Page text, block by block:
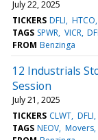
July 22, 2025
TICKERS DFLI HTCO
TAGS SPWR VICR
FROM Benzinga
12 Industrials
Session
July 21, 2025
TICKERS CLWT DFLI
TAGS NEOV Movers